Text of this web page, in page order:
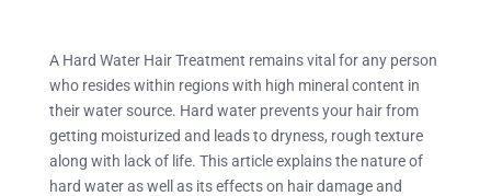
A Hard Water Hair Treatment remains vital for any person
who resides within regions with high mineral content in
their water source. Hard water prevents your hair from
getting moisturized and leads to dryness, rough texture
along with lack of life. This article explains the nature of
hard water as well as its effects on hair damage and